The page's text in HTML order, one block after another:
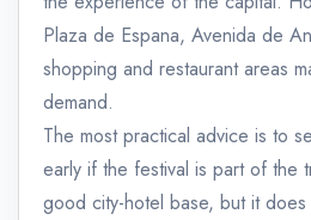
Plaza de Espana, Avenida de
shopping and restaurant areas
demand.
The most practical advice is to
early if the festival is part of the
good city-hotel base, but it